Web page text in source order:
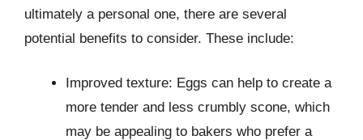
ultimately a personal one, there are several
potential benefits to consider. These include:
Improved texture: Eggs can help to create a
more tender and less crumbly scone, which
may be appealing to bakers who prefer a